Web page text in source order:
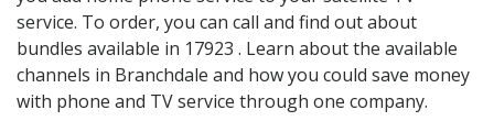
service. To order, you can call and find out about
bundles available in 17923 . Learn about the available
channels in Branchdale and how you could save money
with phone and TV service through one company.